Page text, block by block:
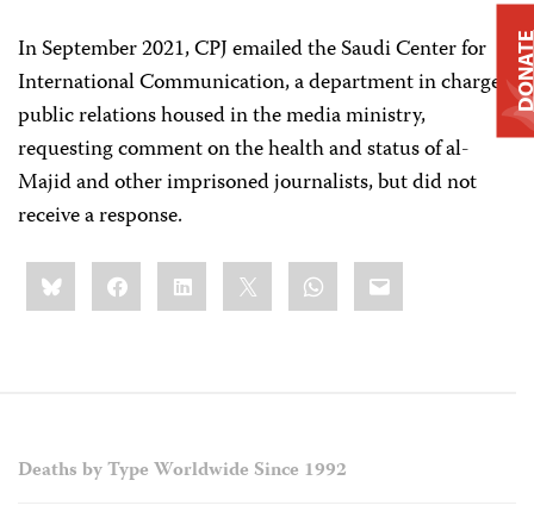
In September 2021, CPJ emailed the Saudi Center for
International Communication, a department in charge
public relations housed in the media ministry,
requesting comment on the health and status of al-
Majid and other imprisoned journalists, but did not
receive a response.
Share
this:BlueskyFacebookLinkedIn WhatsApp
Email
Deaths by Type Worldwide Since 1992